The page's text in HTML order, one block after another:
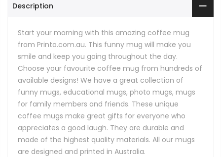
Description
Start your morning with this amazing coffee mug
from Printo.com.au. This funny mug will make you
smile and keep you going throughout the day.
Choose your favourite coffee mug from hundreds of
available designs! We have a great collection of
funny mugs, educational mugs, photo mugs, mugs
for family members and friends. These unique
coffee mugs make great gifts for everyone who
appreciates a good laugh. They are durable and
made of the highest quality materials. All our mugs
are designed and printed in Australia.